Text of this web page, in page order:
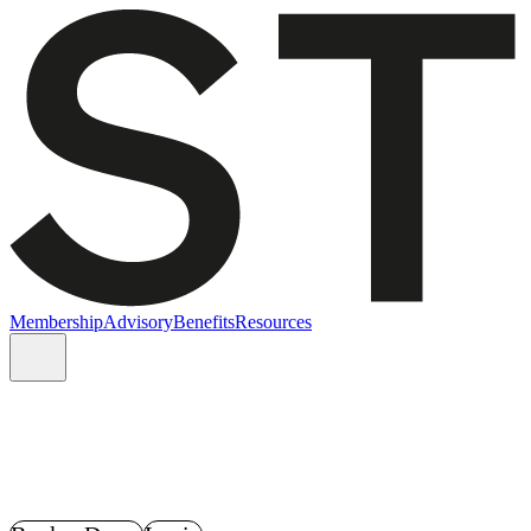
MembershipAdvisoryBenefitsResources